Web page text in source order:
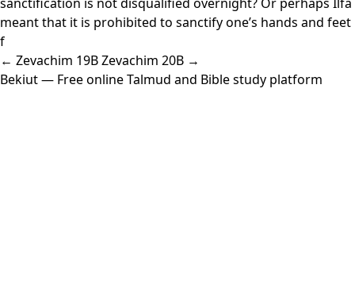
meant that it is prohibited to sanctify one’s hands and feet
f
← Zevachim 19BZevachim 20B →
Bekiut— Free online Talmud and Bible study platform